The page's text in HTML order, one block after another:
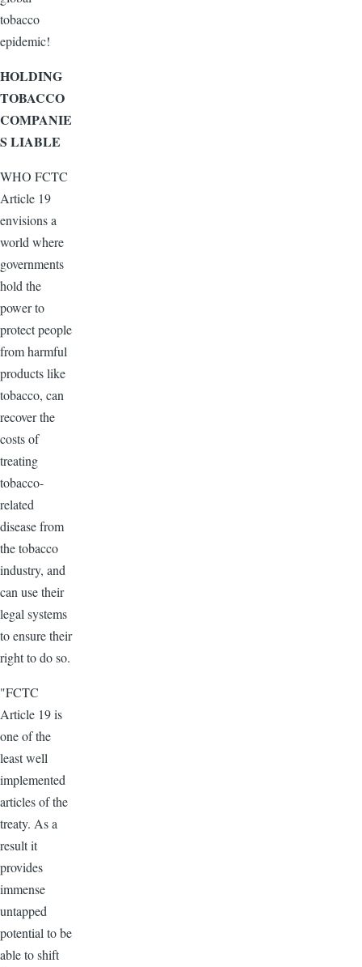
tobacco
epidemic!
HOLDING
TOBACCO
COMPANIE
S LIABLE
WHO FCTC
Article 19
envisions a
world where
governments
hold the
power to
protect people
from harmful
products like
tobacco, can
recover the
costs of
treating
tobacco-
related
disease from
the tobacco
industry, and
can use their
legal systems
to ensure their
right to do so.
"FCTC
Article 19 is
one of the
least well
implemented
articles of the
treaty. As a
result it
provides
immense
untapped
potential to be
able to shift